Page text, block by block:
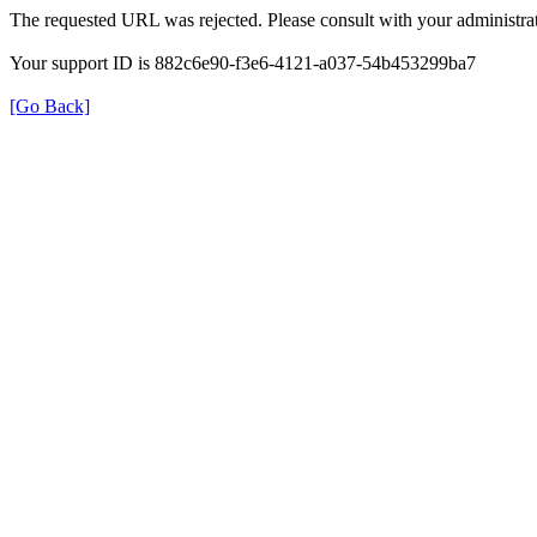
The requested URL was rejected. Please consult with your
Your support ID is 882c6e90-f3e6-4121-a037-54b453299ba7
[Go Back]